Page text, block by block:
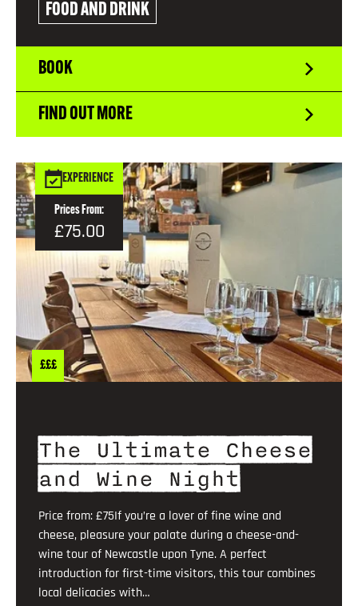
FOOD AND DRINK
BOOK
FIND OUT MORE
£££
The Ultimate Cheese
and Wine Night
Price from: £75If you’re a lover of fine wine and
cheese, pleasure your palate during a cheese-and-
wine tour of Newcastle upon Tyne. A perfect
introduction for first-time visitors, this tour combines
local delicacies with…
EXPERIENCE
Prices From:
£75.00